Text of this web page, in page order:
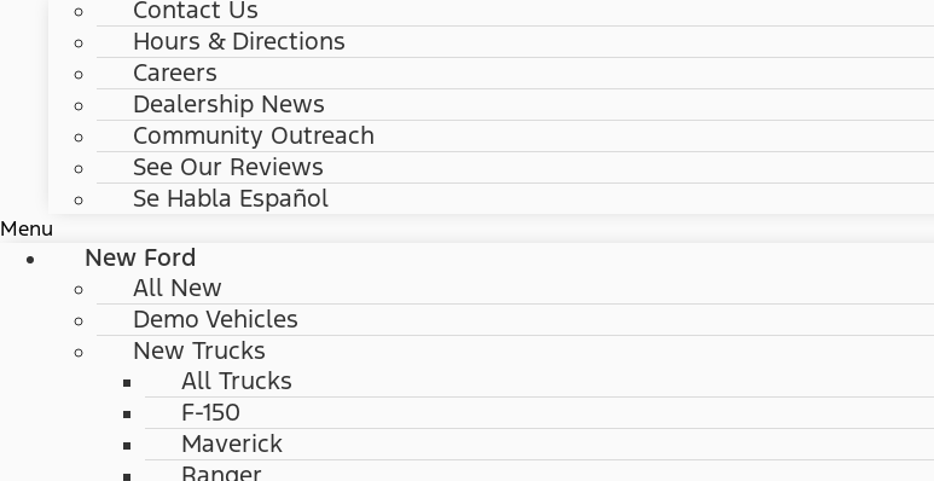
Contact Us
Hours & Directions
Careers
Dealership News
Community Outreach
See Our Reviews
Se Habla Español
Menu
New Ford
All New
Demo Vehicles
New Trucks
All Trucks
F-150
Maverick